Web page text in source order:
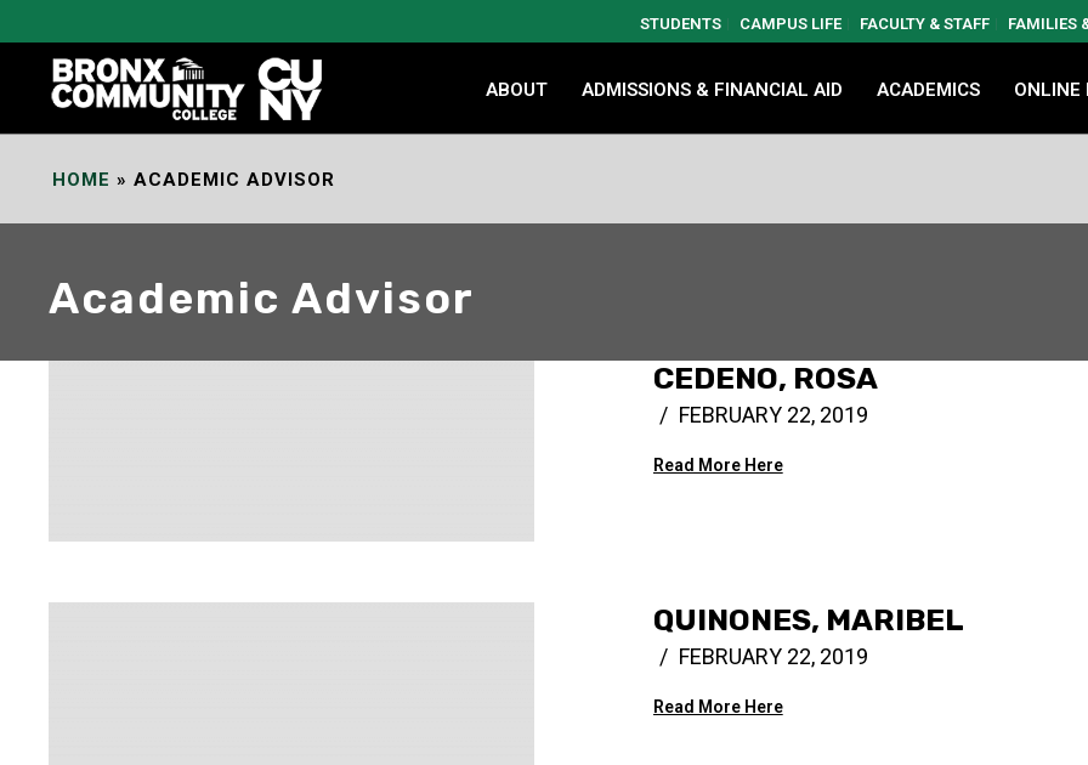
Content
STUDENTS CAMPUS LIFE FACULTY & STAFF FAMILIES
ABOUT ADMISSIONS & FINANCIAL AID ACADEMICS ONLINE
HOME » ACADEMIC ADVISOR
Academic Advisor
CEDENO, ROSA
FEBRUARY 22, 2019
Read More Here
QUINONES, MARIBEL
FEBRUARY 22, 2019
Read More Here